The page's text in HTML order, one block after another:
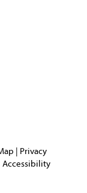
Privacy
Accessibility